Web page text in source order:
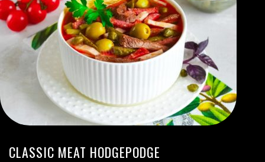
CLASSIC MEAT HODGEPODGE